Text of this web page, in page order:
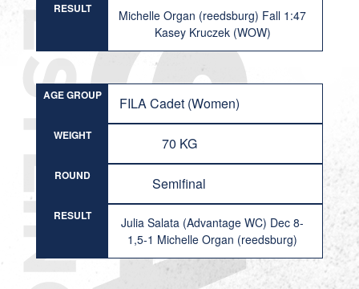
RESULT
Michelle Organ (reedsburg) Fall 1:47
Kasey Kruczek (WOW)
AGE GROUP FILA Cadet (Women)
WEIGHT 70 KG
ROUND Semifinal
RESULT
Julia Salata (Advantage WC) Dec 8-
1,5-1 Michelle Organ (reedsburg)